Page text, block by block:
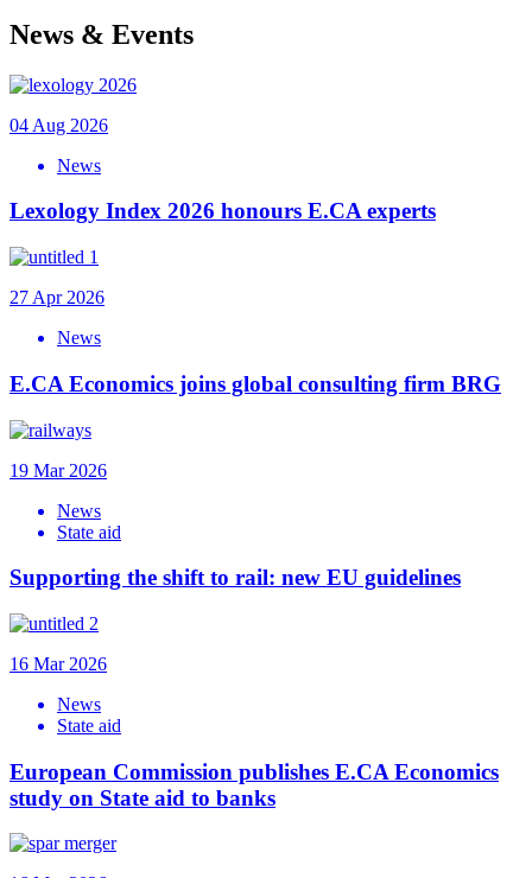
News & Events
04 Aug 2026
News
Lexology Index 2026 honours E.CA experts
27 Apr 2026
News
E.CA Economics joins global consulting firm BRG
19 Mar 2026
News
State aid
Supporting the shift to rail: new EU guidelines
16 Mar 2026
News
State aid
European Commission publishes E.CA Economics
study on State aid to banks